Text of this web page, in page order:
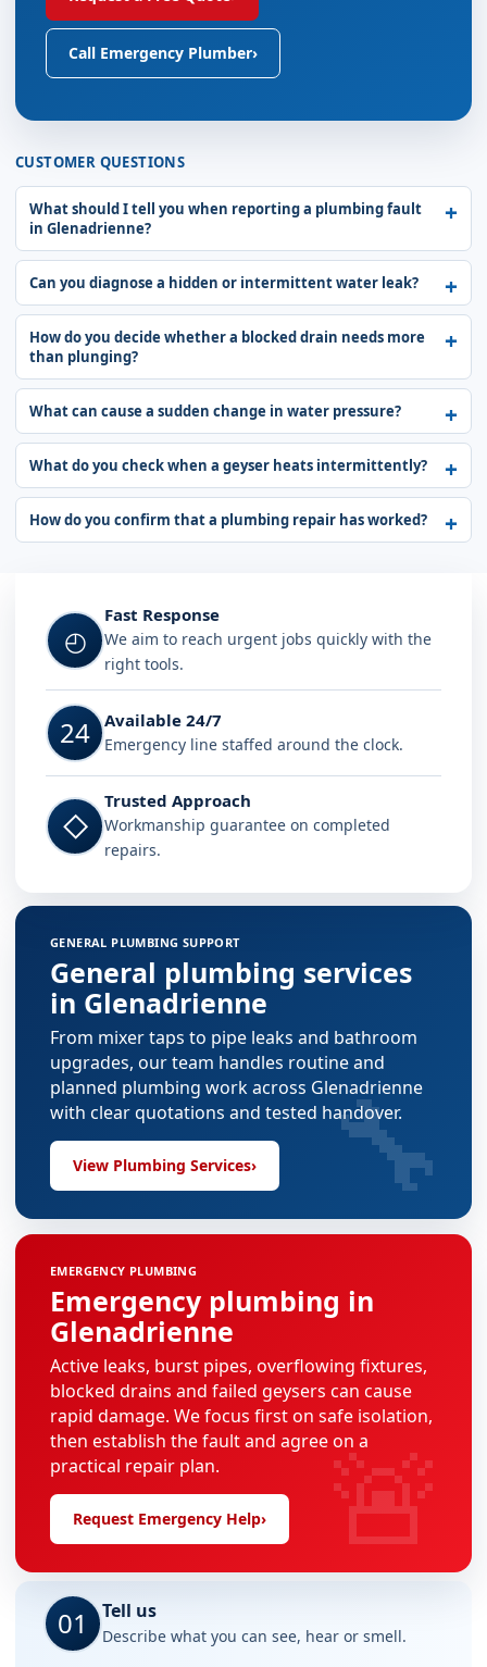
Call Emergency Plumber›
CUSTOMER QUESTIONS
What should I tell you when reporting a plumbing fault
in Glenadrienne?
Can you diagnose a hidden or intermittent water leak?
How do you decide whether a blocked drain needs more
than plunging?
What can cause a sudden change in water pressure?
What do you check when a geyser heats intermittently?
How do you confirm that a plumbing repair has worked?
◴
Fast Response
We aim to reach urgent jobs quickly with the
right tools.
24 Available 24/7
Emergency line staffed around the clock.
◇
Trusted Approach
Workmanship guarantee on completed
repairs.
GENERAL PLUMBING SUPPORT
General plumbing services
in Glenadrienne
From mixer taps to pipe leaks and bathroom
upgrades, our team handles routine and
planned plumbing work across Glenadrienne
with clear quotations and tested handover.
View Plumbing Services› 🔧
EMERGENCY PLUMBING
Emergency plumbing in
Glenadrienne
Active leaks, burst pipes, overflowing fixtures,
blocked drains and failed geysers can cause
rapid damage. We focus first on safe isolation,
then establish the fault and agree on a
practical repair plan.
Request Emergency Help› 🚨
01 Tell us
Describe what you can see, hear or smell.